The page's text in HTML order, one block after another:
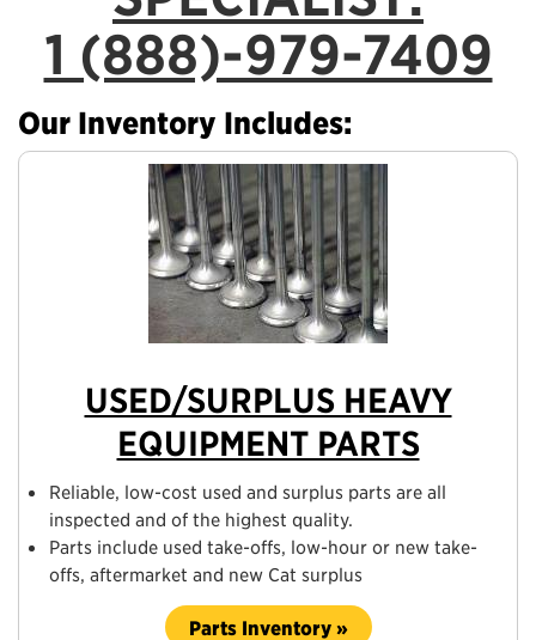
1 (888)-979-7409
Our Inventory Includes:
USED/SURPLUS HEAVY
EQUIPMENT PARTS
Reliable, low-cost used and surplus parts are all
inspected and of the highest quality.
Parts include used take-offs, low-hour or new take-
offs, aftermarket and new Cat surplus
Parts Inventory »